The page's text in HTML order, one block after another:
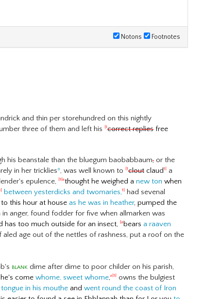
Notons Footnotes
and thin per storehundred on this nightly
three of them and left his
|1correct replies free
his beanstale than the bluegum baobabbaum, or the
in her trickliesº, was well known to |1clout claud 1|
a
epulence, |1|athought he weighed a new ton when
between yesterdicks and twomaries,1|
had sevenal
this hour at house as he was in heather, pumped the
anger, found fodder for five when allmarken was
has too much outside for an insect, |abears a raaven
age out of the nettles of rashness, put a roof on the
blank dime after dime to poor childer on his parish,
come whome, sweet whome,a|1|
owns the bulgiest
in his mouthe and went round the coast of Iron